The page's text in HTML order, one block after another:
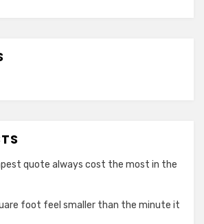
quote always cost the most in the
foot feel smaller than the minute it